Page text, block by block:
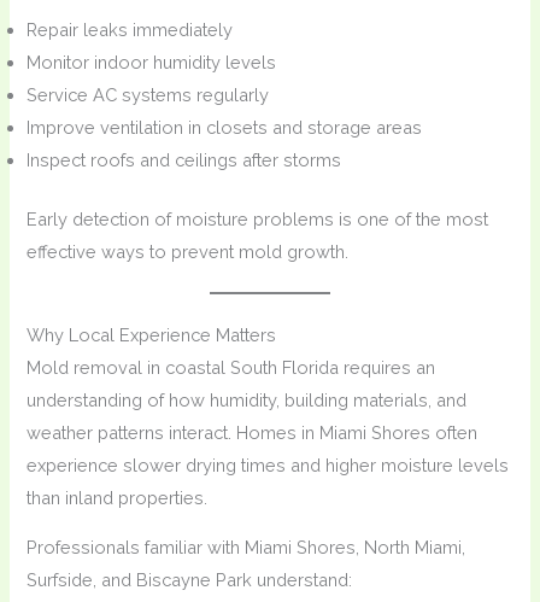
Repair leaks immediately
Monitor indoor humidity levels
Service AC systems regularly
Improve ventilation in closets and storage areas
Inspect roofs and ceilings after storms
Early detection of moisture problems is one of the most
effective ways to prevent mold growth.
Why Local Experience Matters
Mold removal in coastal South Florida requires an
understanding of how humidity, building materials, and
weather patterns interact. Homes in Miami Shores often
experience slower drying times and higher moisture levels
than inland properties.
Professionals familiar with Miami Shores, North Miami,
Surfside, and Biscayne Park understand: